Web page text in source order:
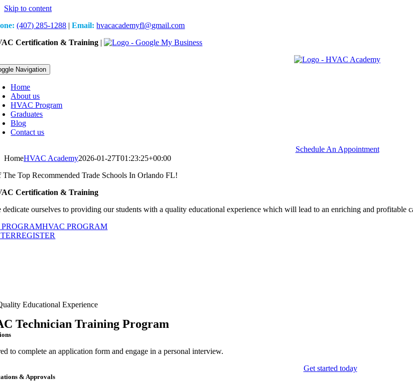
Skip to content
(407) 285-1288 | Email: hvacacademyfl@gmail.com
Certification & Training |
Navigation
Home
About us
HVAC Program
Graduates
Blog
Contact us
Schedule An Appointment
HomeHVAC Academy2026-01-27T01:23:25+00:00
The Top Recommended Trade Schools In Orlando FL!
Certification & Training
dedicate ourselves to providing our students with a quality educational experience which will lead to an enriching and profitable
HVAC PROGRAM
REGISTER
Educational Experience
Technician Training Program
to complete an application form and engage in a personal interview.
Get started today
& Approvals